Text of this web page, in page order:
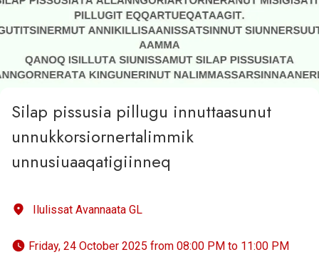
Silap pissusia pillugu innuttaasunut
unnukkorsiornertalimmik
unnusiuaaqatigiinneq
Ilulissat Avannaata GL
Friday, 24 October 2025 from 08:00 PM to 11:00 PM